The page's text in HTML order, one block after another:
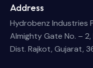
Address
Hydrobenz Industries
Almighty Gate No. –
Dist. Rajkot, Gujarat,